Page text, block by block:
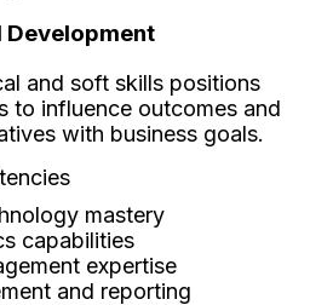
Development
and soft skills positions
to influence outcomes and
with business goals.
mastery
capabilities
expertise
and reporting